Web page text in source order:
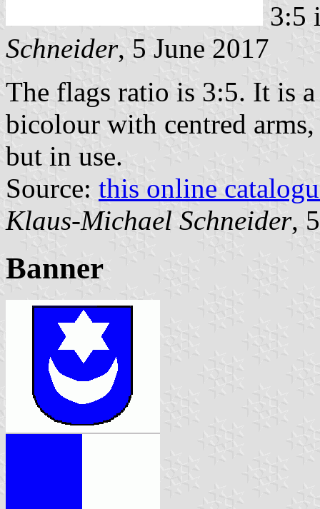
3:5
Schneider, 5 June 2017
The flags ratio is 3:5. It is
bicolour with centred
but in use.
Source: this online
Klaus-Michael Schneider,
Banner